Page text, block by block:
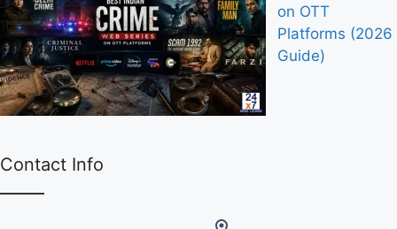
on OTT
Platforms (2026
Guide)
Contact Info